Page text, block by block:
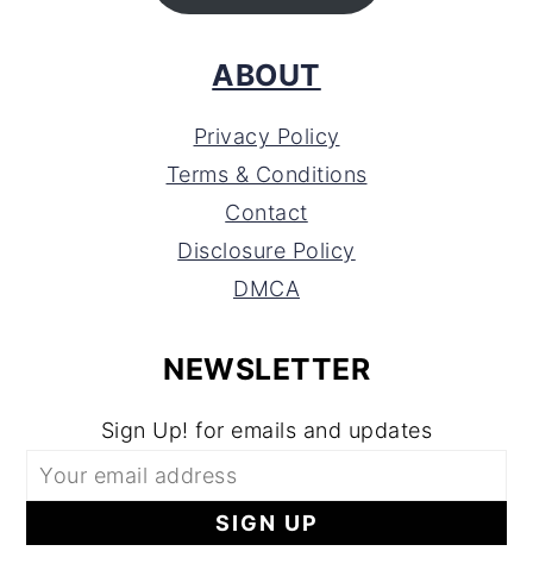
ABOUT
Privacy Policy
Terms & Conditions
Contact
Disclosure Policy
DMCA
NEWSLETTER
Sign Up! for emails and updates